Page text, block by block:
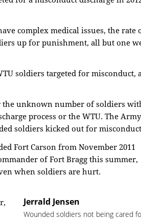
complex medical issues, the rate
up for punishment, all but one
soldiers targeted for misconduct,
the unknown number of soldiers
process or the WTU. The Army
soldiers kicked out for
Fort Carson from November 2011
of Fort Bragg this summer,
when soldiers are hurt.
Jerrald Jensen
Wounded soldiers not being cared